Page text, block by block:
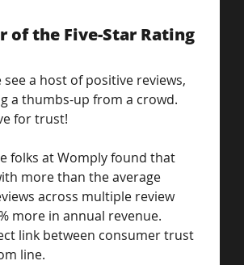
of the Five-Star Rating
a host of positive reviews,
a thumbs-up from a crowd.
for trust!
folks at Womply found that
more than the average
across multiple review
more in annual revenue.
link between consumer trust
line.